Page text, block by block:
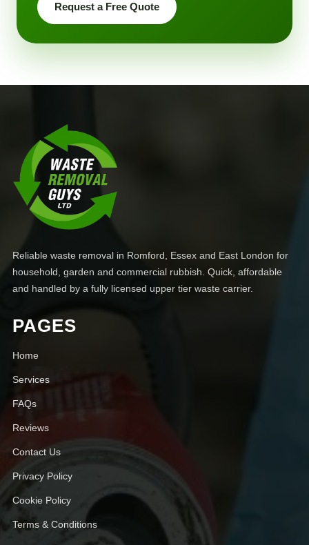
Request a Free Quote
Reliable waste removal in Romford, Essex and East London for
household, garden and commercial rubbish. Quick, affordable
and handled by a fully licensed upper tier waste carrier.
PAGES
Home
Services
FAQs
Reviews
Contact Us
Privacy Policy
Cookie Policy
Terms & Conditions